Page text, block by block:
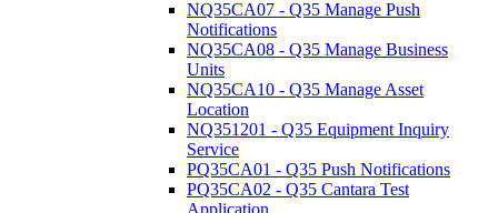
NQ35CA07 - Q35 Manage Push
Notifications
NQ35CA08 - Q35 Manage Business
Units
NQ35CA10 - Q35 Manage Asset
Location
NQ351201 - Q35 Equipment Inquiry
Service
PQ35CA01 - Q35 Push Notifications
PQ35CA02 - Q35 Cantara Test
Application